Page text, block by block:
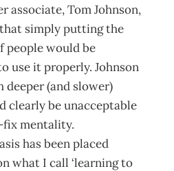
associate, Tom Johnson,
simply putting the
people would be
use it properly. Johnson
deeper (and slower)
clearly be unacceptable
mentality.
has been placed
what I call ‘learning to